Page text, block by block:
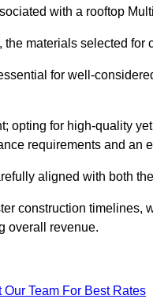
with a rooftop
materials selected
for well-
opting for high-quality
requirements and an
aligned with both
construction timelines,
overall revenue.
Our Team For Best Rates